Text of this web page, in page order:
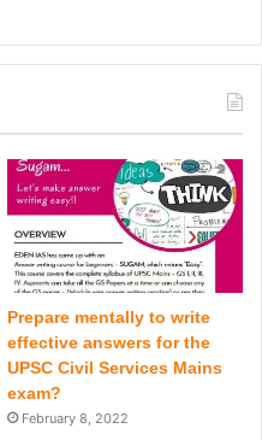
Prepare mentally to write
effective answers for the
UPSC Civil Services Mains
exam?
February 8, 2022